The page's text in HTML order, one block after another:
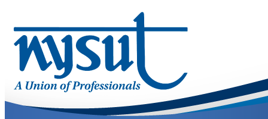
main
content